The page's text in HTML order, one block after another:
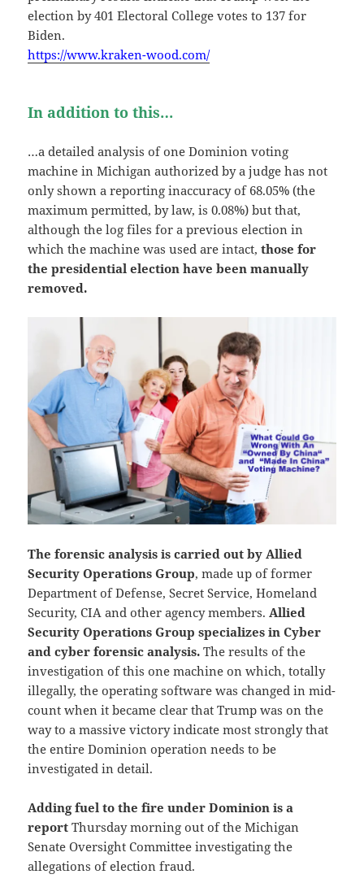
election by 401 Electoral College votes to 137 for
Biden.
https://www.kraken-wood.com/
In addition to this…
…a detailed analysis of one Dominion voting
machine in Michigan authorized by a judge has not
only shown a reporting inaccuracy of 68.05% (the
maximum permitted, by law, is 0.08%) but that,
although the log files for a previous election in
which the machine was used are intact,those for
the presidential election have been manually
removed.
The forensic analysis is carried out by Allied
Security Operations Group, made up of former
Department of Defense, Secret Service, Homeland
Security, CIA and other agency members.Allied
Security Operations Group specializes in Cyber
and cyber forensic analysis. The results of the
investigation of this one machine on which, totally
illegally, the operating software was changed in mid-
count when it became clear that Trump was on the
way to a massive victory indicate most strongly that
the entire Dominion operation needs to be
investigated in detail.
Adding fuel to the fire under Dominion is a
report Thursday morning out of the Michigan
Senate Oversight Committee investigating the
allegations of election fraud.